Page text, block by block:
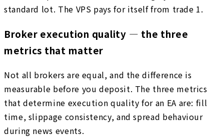
standard lot. The VPS pays for itself from trade 1.
Broker execution quality — the three
metrics that matter
Not all brokers are equal, and the difference is
measurable before you deposit. The three metrics
that determine execution quality for an EA are: fill
time, slippage consistency, and spread behaviour
during news events.